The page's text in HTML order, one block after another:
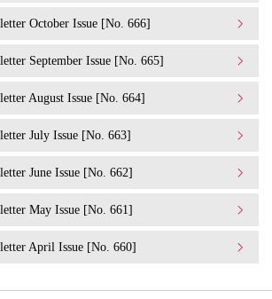
October Issue [No. 666]
September Issue [No. 665]
August Issue [No. 664]
July Issue [No. 663]
June Issue [No. 662]
May Issue [No. 661]
April Issue [No. 660]